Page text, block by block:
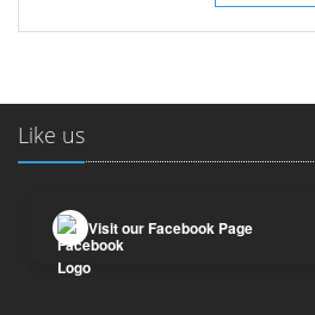
Like us
Visit our Facebook Page